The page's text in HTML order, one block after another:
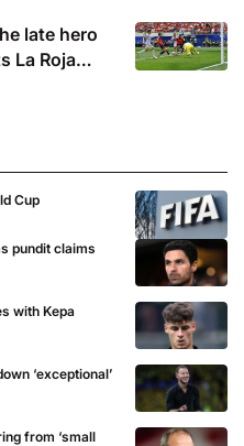
late hero
La Roja
Cup
pundit claims
with Kepa
‘exceptional’
from ‘small